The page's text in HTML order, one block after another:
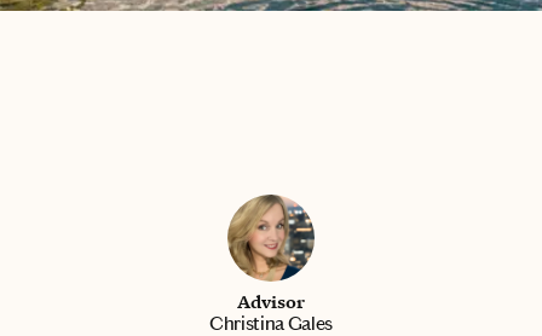
Advisor
Christina Gales